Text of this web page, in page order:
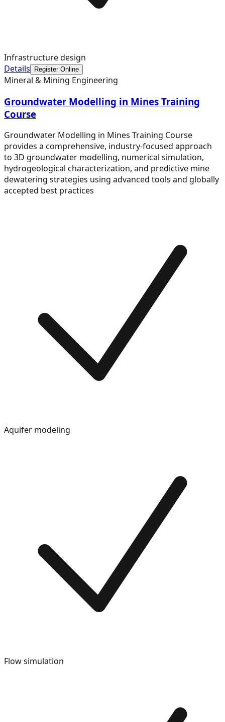
Infrastructure design
Details
Register Online
Mineral & Mining Engineering
Groundwater Modelling in Mines Training
Course
Groundwater Modelling in Mines Training Course
provides a comprehensive, industry-focused approach
to 3D groundwater modelling, numerical simulation,
hydrogeological characterization, and predictive mine
dewatering strategies using advanced tools and globally
accepted best practices
Aquifer modeling
Flow simulation